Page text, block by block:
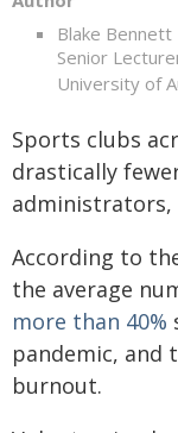
Blake Bennett
Senior
University of
Sports clubs
drastically
administrators,
According to
the average
more than 40%
pandemic, and
burnout.